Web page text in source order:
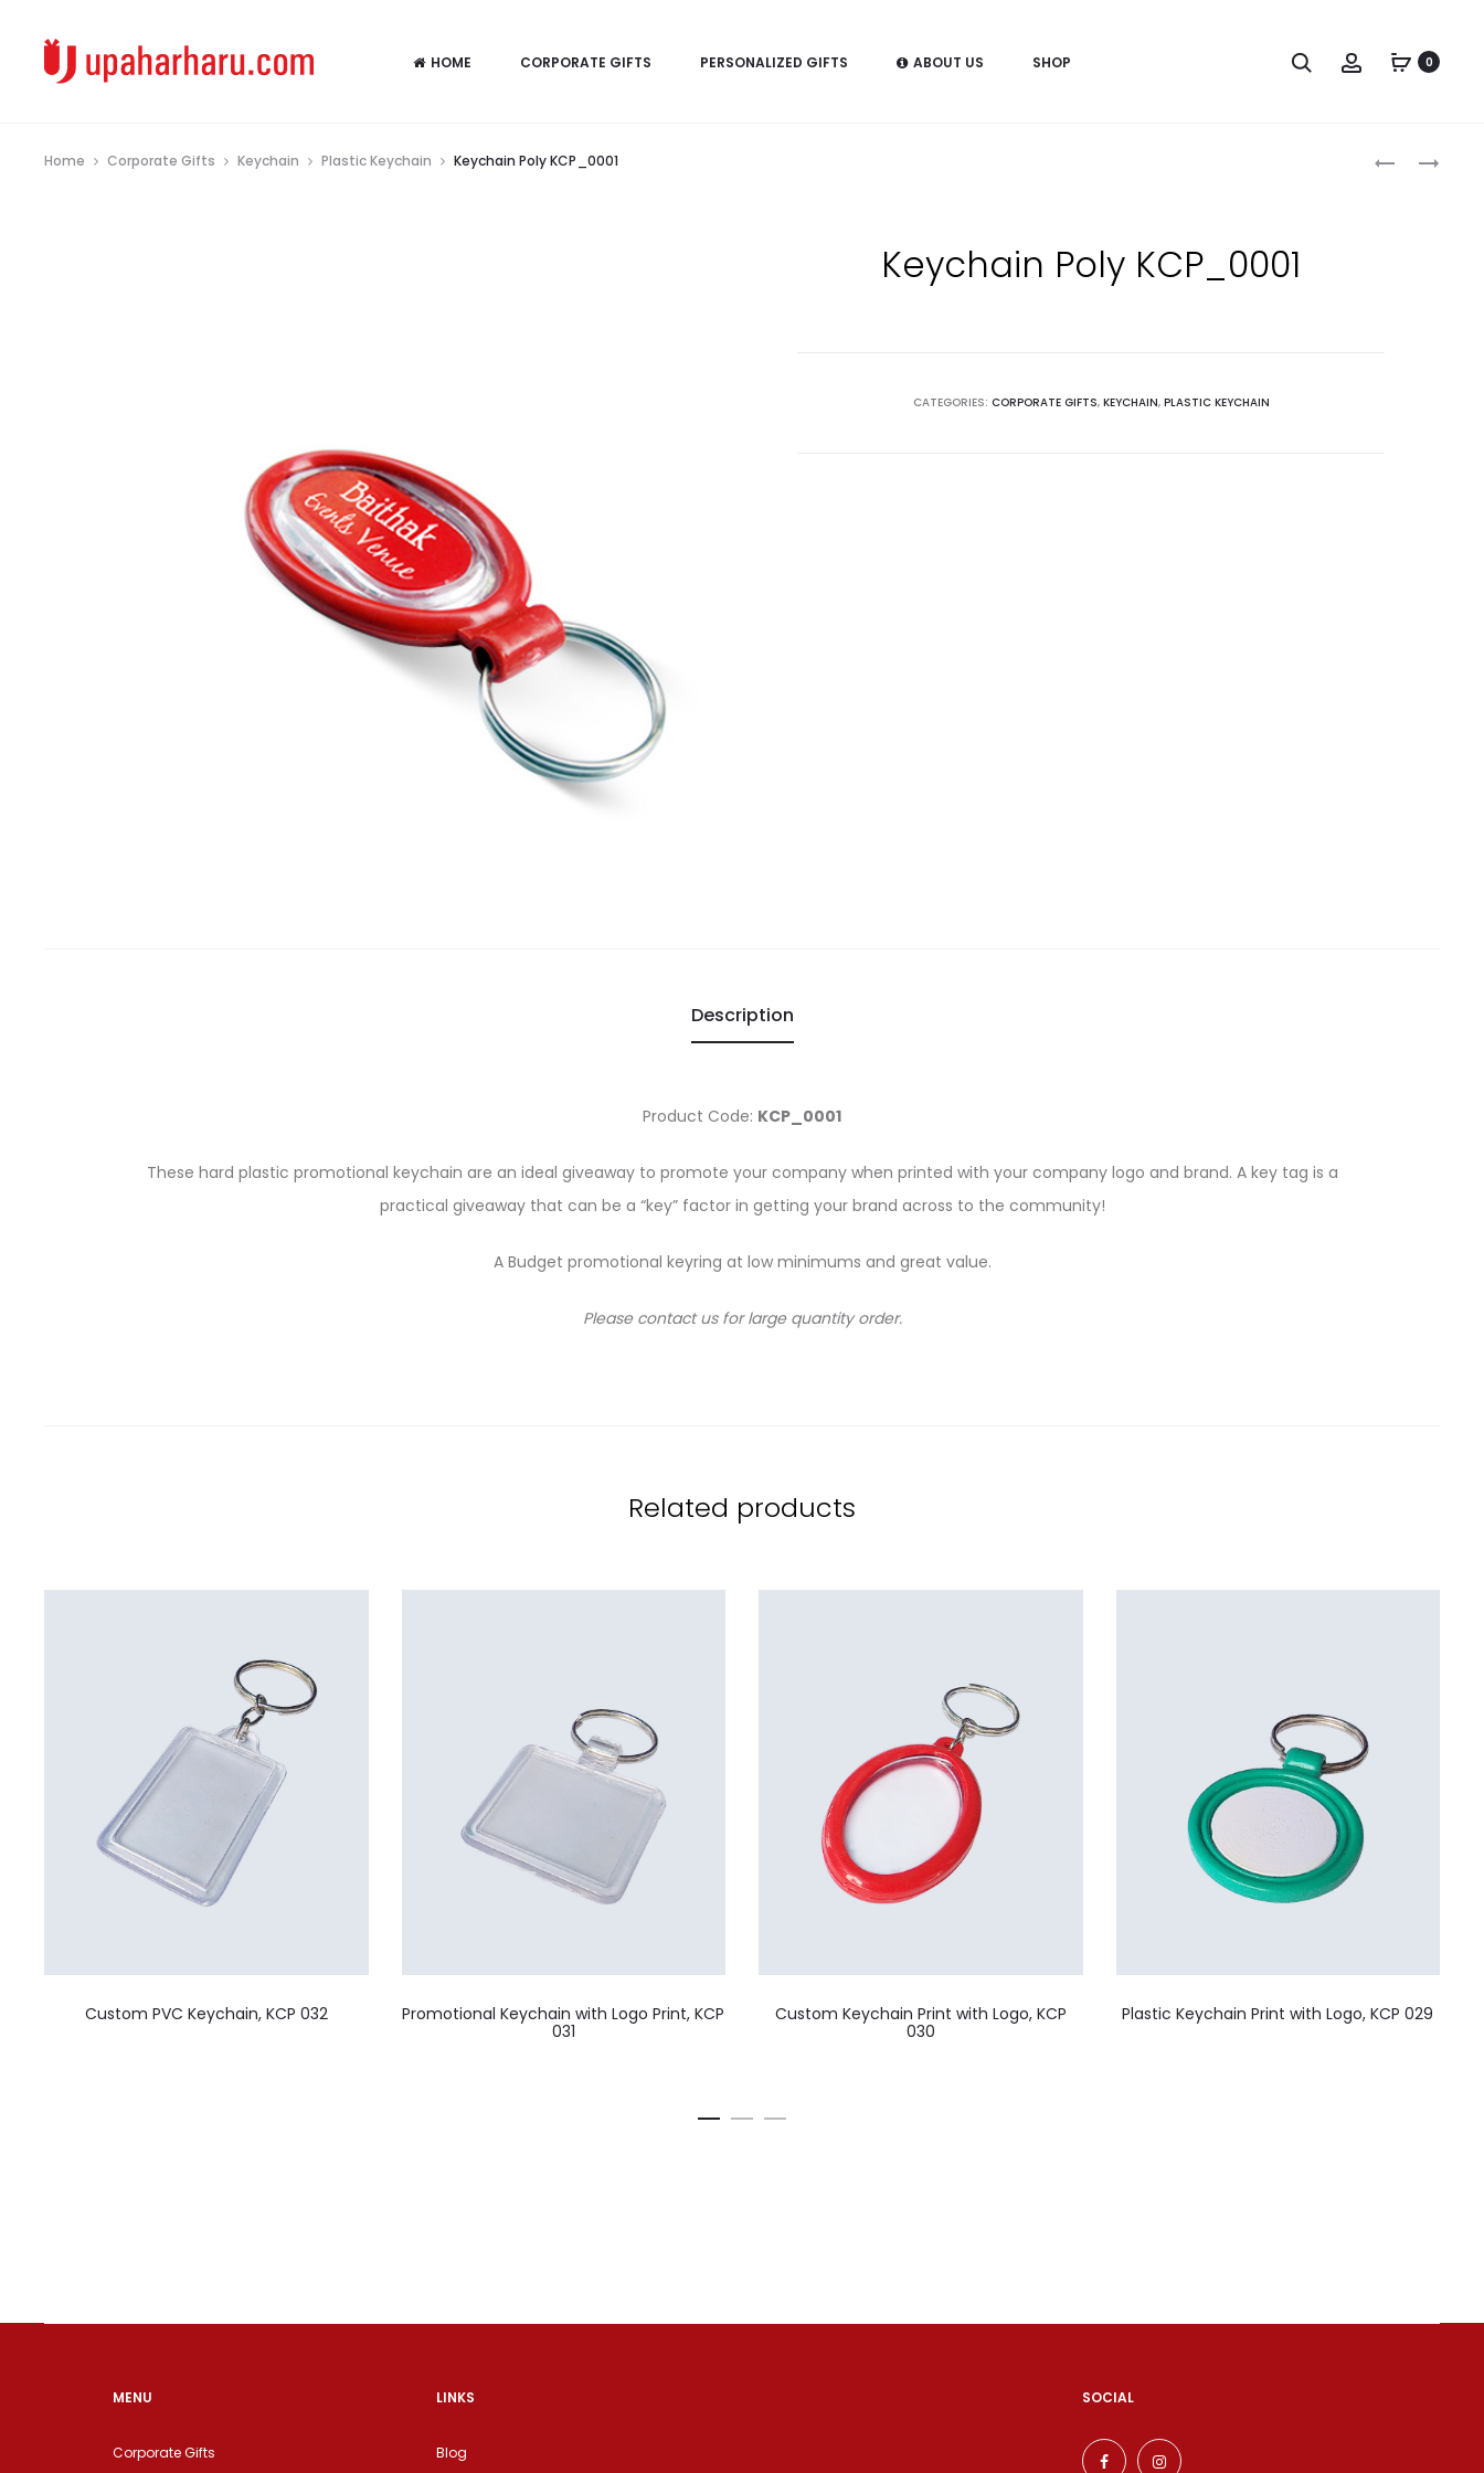
HOME CORPORATE GIFTS PERSONALIZED GIFTS ABOUT US SHOP Search Account0
LOCKET
ROSSETTE
Home Corporate Gifts Keychain Plastic Keychain Keychain Poly KCP_0001
Keychain Poly KCP_0001
CATEGORIES: CORPORATE GIFTS, KEYCHAIN, PLASTIC KEYCHAIN
Description
Product Code: KCP_0001
These hard plastic promotional keychain are an ideal giveaway to promote your company when printed with your company logo and brand. A key tag is a
practical giveaway that can be a “key” factor in getting your brand across to the community!
A Budget promotional keyring at low minimums and great value.
Please contact us for large quantity order.
Related products
Custom PVC Keychain, KCP 032
Promotional Keychain with Logo Print, KCP
031
Custom Keychain Print with Logo, KCP
030
Plastic Keychain Print with Logo, KCP 029
MENU
Corporate Gifts
LINKS
Blog
SOCIAL